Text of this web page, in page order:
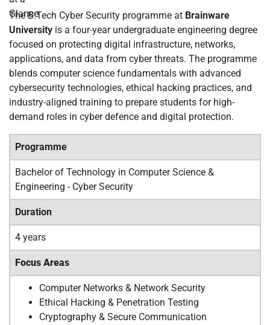
The B.Tech Cyber Security programme at Brainware
University is a four-year undergraduate engineering degree
focused on protecting digital infrastructure, networks,
applications, and data from cyber threats. The programme
blends computer science fundamentals with advanced
cybersecurity technologies, ethical hacking practices, and
industry-aligned training to prepare students for high-
demand roles in cyber defence and digital protection.
Programme
Bachelor of Technology in Computer Science &
Engineering - Cyber Security
Duration
4 years
Focus Areas
Computer Networks & Network Security
Ethical Hacking & Penetration Testing
Cryptography & Secure Communication